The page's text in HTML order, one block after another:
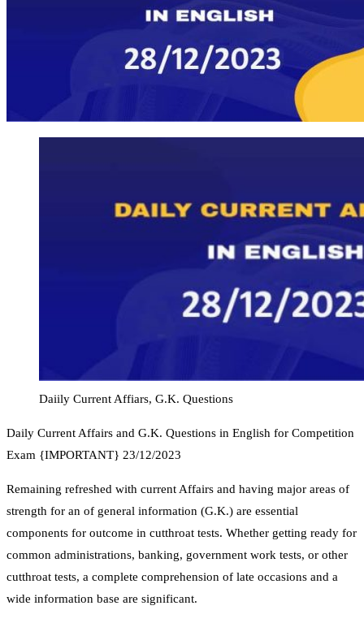
Daiily Current Affiars, G.K. Questions
Daily Current Affairs and G.K. Questions in English for Competition
Exam {IMPORTANT} 23/12/2023
Remaining refreshed with current Affairs and having major areas of
strength for an of general information (G.K.) are essential
components for outcome in cutthroat tests. Whether getting ready for
common administrations, banking, government work tests, or other
cutthroat tests, a complete comprehension of late occasions and a
wide information base are significant.